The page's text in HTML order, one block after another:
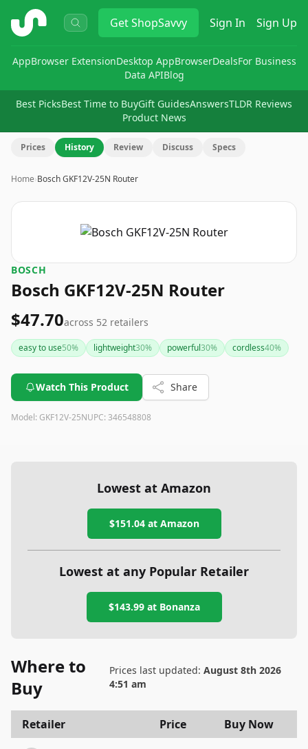
ShopSavvy GetShopSavvy Sign In Sign Up
AppBrowser ExtensionDesktop AppBrowserDealsFor Business
Data APIBlog
Best PicksBest Time to BuyGift GuidesAnswersTLDR Reviews
Product News
Prices History Review Discuss Specs
Home›Bosch GKF12V-25N Router
BOSCH
Bosch GKF12V-25N Router
$47.70across 52 retailers
easy to use50% lightweight30% powerful30% cordless40%
Watch This Product Share
Model: GKF12V-25NUPC: 346548808
Lowest at Amazon
$151.04at Amazon
Lowest at any Popular Retailer
$143.99at Bonanza
Where to
Buy
Prices last updated: August 8th 2026
4:51 am
Retailer Price Buy Now